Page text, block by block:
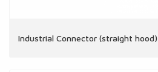
Industrial Connector (straight hood)